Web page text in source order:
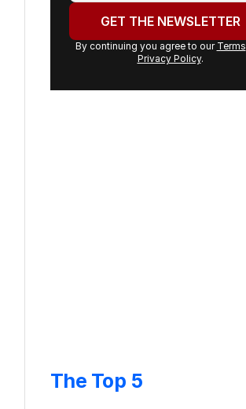
address:GET THE NEWSLETTER
By continuing you agree to our Terms
Privacy Policy.
The Top 5